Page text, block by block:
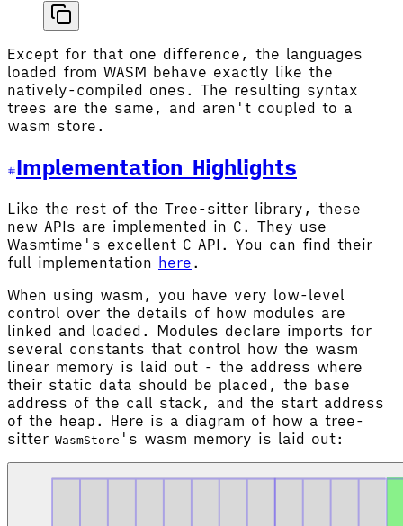
Except for that one difference, the languages
loaded from WASM behave exactly like the
natively-compiled ones. The resulting syntax
trees are the same, and aren't coupled to a
wasm store.
Implementation Highlights
Like the rest of the Tree-sitter library, these
new APIs are implemented in C. They use
Wasmtime's excellent C API. You can find their
full implementation here .
When using wasm, you have very low-level
control over the details of how modules are
linked and loaded. Modules declare imports for
several constants that control how the wasm
linear memory is laid out - the address where
their static data should be placed, the base
address of the call stack, and the start address
of the heap. Here is a diagram of how a tree-
sitter WasmStore 's wasm memory is laid out: